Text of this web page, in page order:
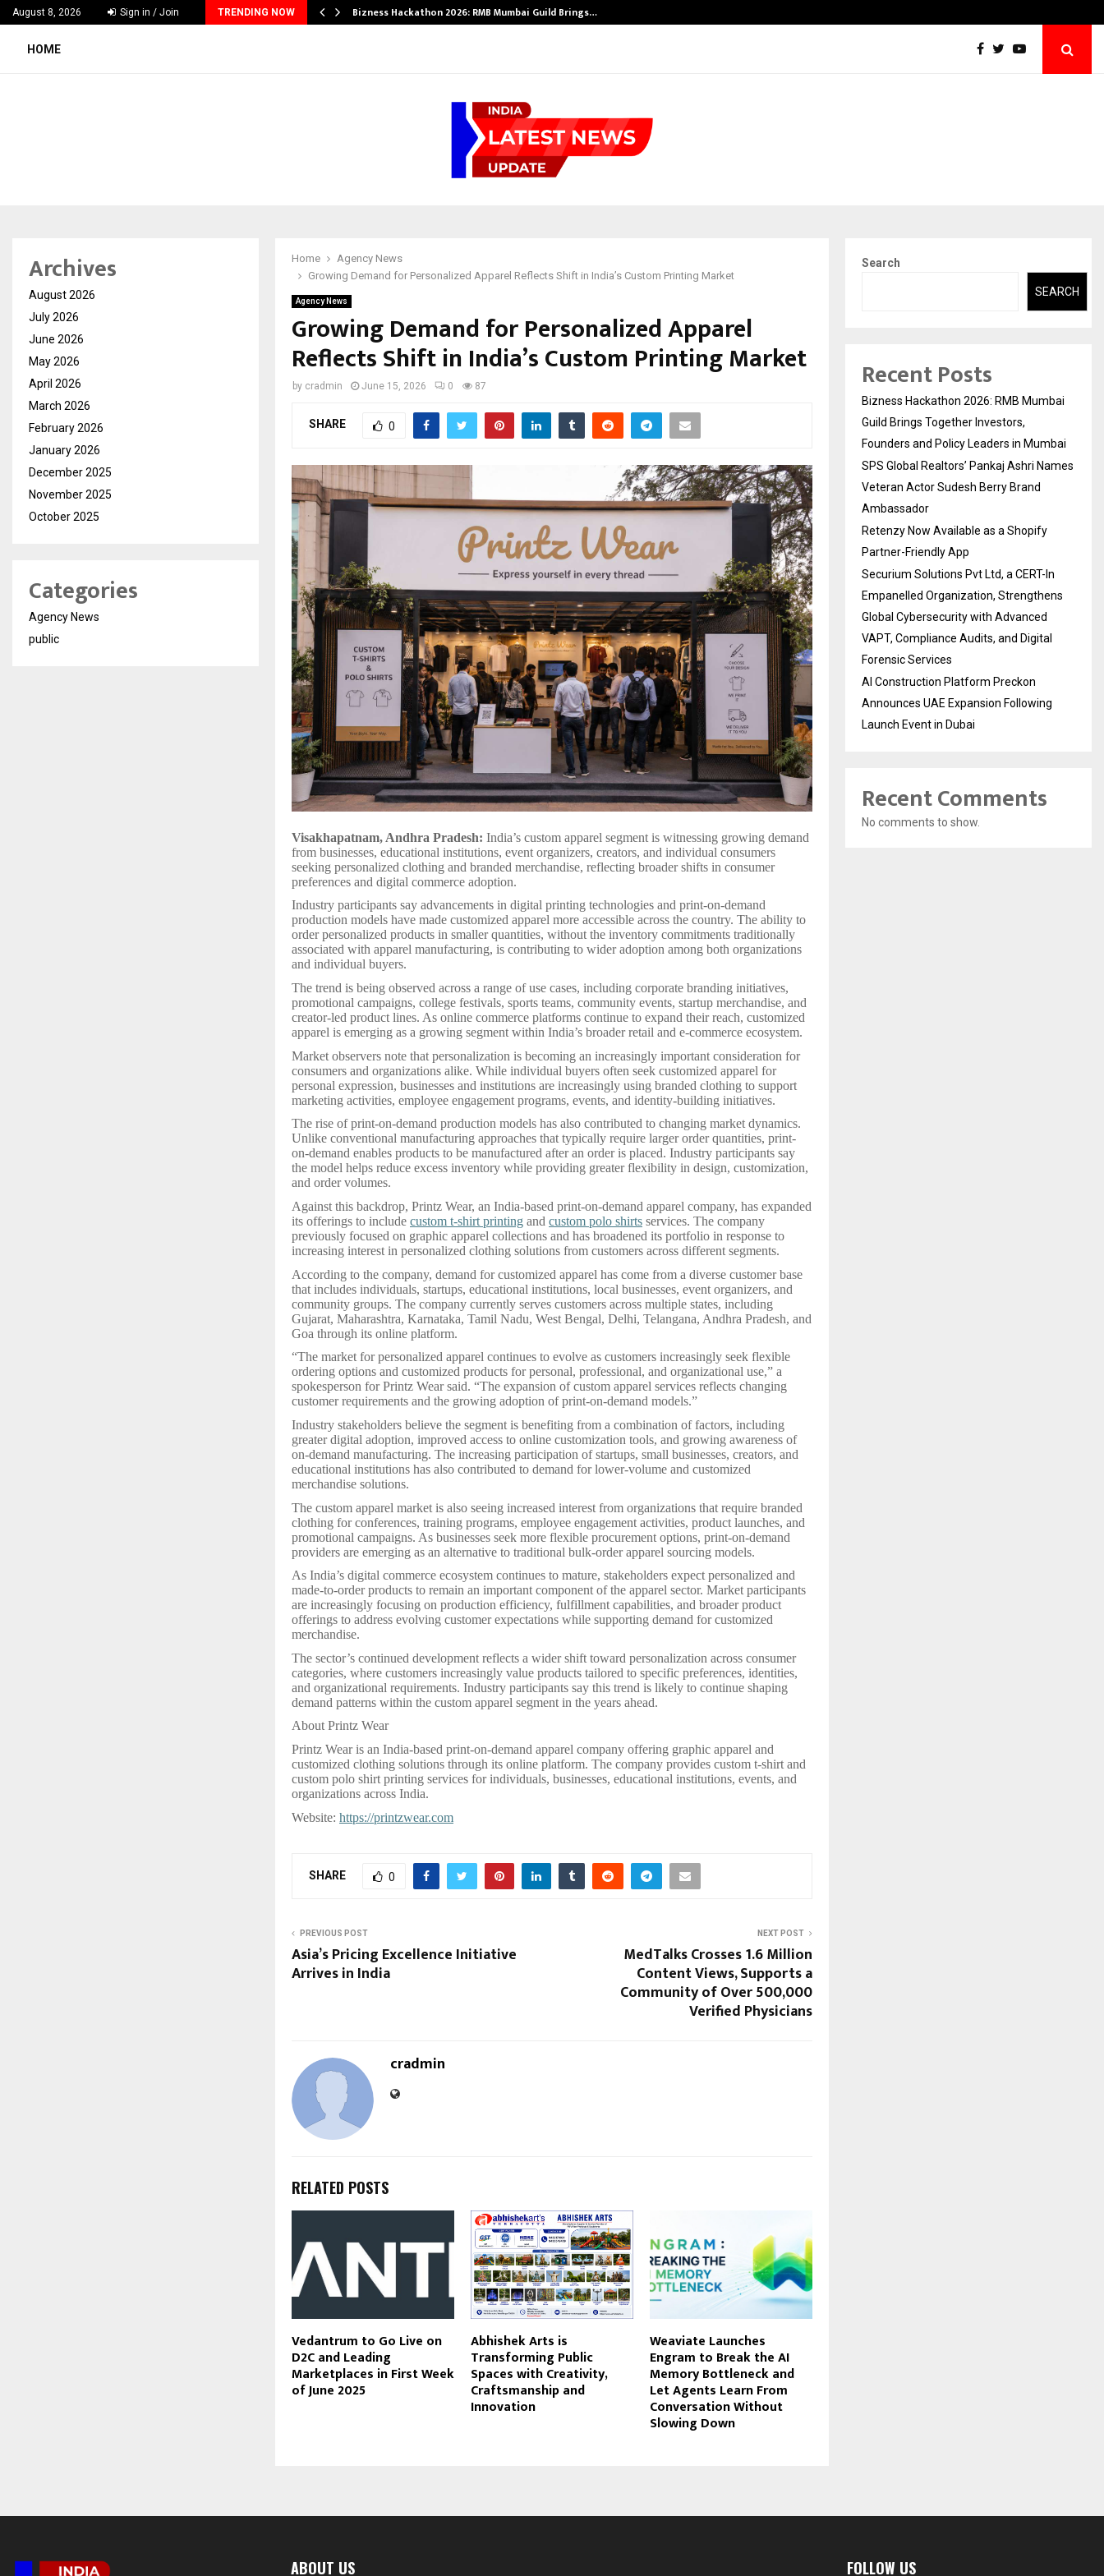
August 8, 2026 Sign in / Join TRENDING NOW
Guide to Choosing Wedding Planners… Bizness Hackathon 2026: RMB Mumbai Guild Brings…
HOME
Home
Agency News
Growing Demand for Personalized Apparel Reflects Shift in India’s Custom Printing Market
Agency News
Growing Demand for Personalized Apparel
Reflects Shift in India’s Custom Printing Market
by cradmin June 15, 2026 0 87
SHARE 0
Visakhapatnam, Andhra Pradesh: India’s custom apparel segment is witnessing growing demand
from businesses, educational institutions, event organizers, creators, and individual consumers
seeking personalized clothing and branded merchandise, reflecting broader shifts in consumer
preferences and digital commerce adoption.
Industry participants say advancements in digital printing technologies and print-on-demand
production models have made customized apparel more accessible across the country. The ability to
order personalized products in smaller quantities, without the inventory commitments traditionally
associated with apparel manufacturing, is contributing to wider adoption among both organizations
and individual buyers.
The trend is being observed across a range of use cases, including corporate branding initiatives,
promotional campaigns, college festivals, sports teams, community events, startup merchandise, and
creator-led product lines. As online commerce platforms continue to expand their reach, customized
apparel is emerging as a growing segment within India’s broader retail and e-commerce ecosystem.
Market observers note that personalization is becoming an increasingly important consideration for
consumers and organizations alike. While individual buyers often seek customized apparel for
personal expression, businesses and institutions are increasingly using branded clothing to support
marketing activities, employee engagement programs, events, and identity-building initiatives.
The rise of print-on-demand production models has also contributed to changing market dynamics.
Unlike conventional manufacturing approaches that typically require larger order quantities, print-
on-demand enables products to be manufactured after an order is placed. Industry participants say
the model helps reduce excess inventory while providing greater flexibility in design, customization,
and order volumes.
Against this backdrop, Printz Wear, an India-based print-on-demand apparel company, has expanded
its offerings to include custom t-shirt printing and custom polo shirts services. The company
previously focused on graphic apparel collections and has broadened its portfolio in response to
increasing interest in personalized clothing solutions from customers across different segments.
According to the company, demand for customized apparel has come from a diverse customer base
that includes individuals, startups, educational institutions, local businesses, event organizers, and
community groups. The company currently serves customers across multiple states, including
Gujarat, Maharashtra, Karnataka, Tamil Nadu, West Bengal, Delhi, Telangana, Andhra Pradesh, and
Goa through its online platform.
“The market for personalized apparel continues to evolve as customers increasingly seek flexible
ordering options and customized products for personal, professional, and organizational use,” a
spokesperson for Printz Wear said. “The expansion of custom apparel services reflects changing
customer requirements and the growing adoption of print-on-demand models.”
Industry stakeholders believe the segment is benefiting from a combination of factors, including
greater digital adoption, improved access to online customization tools, and growing awareness of
on-demand manufacturing. The increasing participation of startups, small businesses, creators, and
educational institutions has also contributed to demand for lower-volume and customized
merchandise solutions.
The custom apparel market is also seeing increased interest from organizations that require branded
clothing for conferences, training programs, employee engagement activities, product launches, and
promotional campaigns. As businesses seek more flexible procurement options, print-on-demand
providers are emerging as an alternative to traditional bulk-order apparel sourcing models.
As India’s digital commerce ecosystem continues to mature, stakeholders expect personalized and
made-to-order products to remain an important component of the apparel sector. Market participants
are increasingly focusing on production efficiency, fulfillment capabilities, and broader product
offerings to address evolving customer expectations while supporting demand for customized
merchandise.
The sector’s continued development reflects a wider shift toward personalization across consumer
categories, where customers increasingly value products tailored to specific preferences, identities,
and organizational requirements. Industry participants say this trend is likely to continue shaping
demand patterns within the custom apparel segment in the years ahead.
About Printz Wear
Printz Wear is an India-based print-on-demand apparel company offering graphic apparel and
customized clothing solutions through its online platform. The company provides custom t-shirt and
custom polo shirt printing services for individuals, businesses, educational institutions, events, and
organizations across India.
Website: https://printzwear.com
SHARE 0
PREVIOUS POST
Asia’s Pricing Excellence Initiative
Arrives in India
NEXT POST
MedTalks Crosses 1.6 Million
Content Views, Supports a
Community of Over 500,000
Verified Physicians
cradmin
RELATED POSTS
Vedantrum to Go Live on
D2C and Leading
Marketplaces in First Week
of June 2025
Abhishek Arts is
Transforming Public
Spaces with Creativity,
Craftsmanship and
Innovation
Weaviate Launches
Engram to Break the AI
Memory Bottleneck and
Let Agents Learn From
Conversation Without
Slowing Down
Archives
August 2026
July 2026
June 2026
May 2026
April 2026
March 2026
February 2026
January 2026
December 2025
November 2025
October 2025
Categories
Agency News
public
Search
SEARCH
Recent Posts
Bizness Hackathon 2026: RMB Mumbai
Guild Brings Together Investors,
Founders and Policy Leaders in Mumbai
SPS Global Realtors’ Pankaj Ashri Names
Veteran Actor Sudesh Berry Brand
Ambassador
Retenzy Now Available as a Shopify
Partner-Friendly App
Securium Solutions Pvt Ltd, a CERT-In
Empanelled Organization, Strengthens
Global Cybersecurity with Advanced
VAPT, Compliance Audits, and Digital
Forensic Services
AI Construction Platform Preckon
Announces UAE Expansion Following
Launch Event in Dubai
Recent Comments
No comments to show.
ABOUT US FOLLOW US